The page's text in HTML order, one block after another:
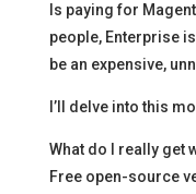
Is paying for
people, Enterprise
be an expensive,
I’ll delve into this
What do I really get
Free open-source